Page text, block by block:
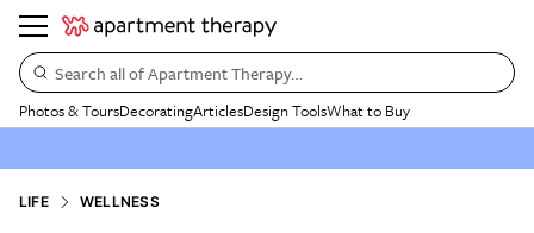
Search all of Apartment Therapy…
Photos & ToursDecoratingArticlesDesign ToolsWhat to Buy
LIFE WELLNESS